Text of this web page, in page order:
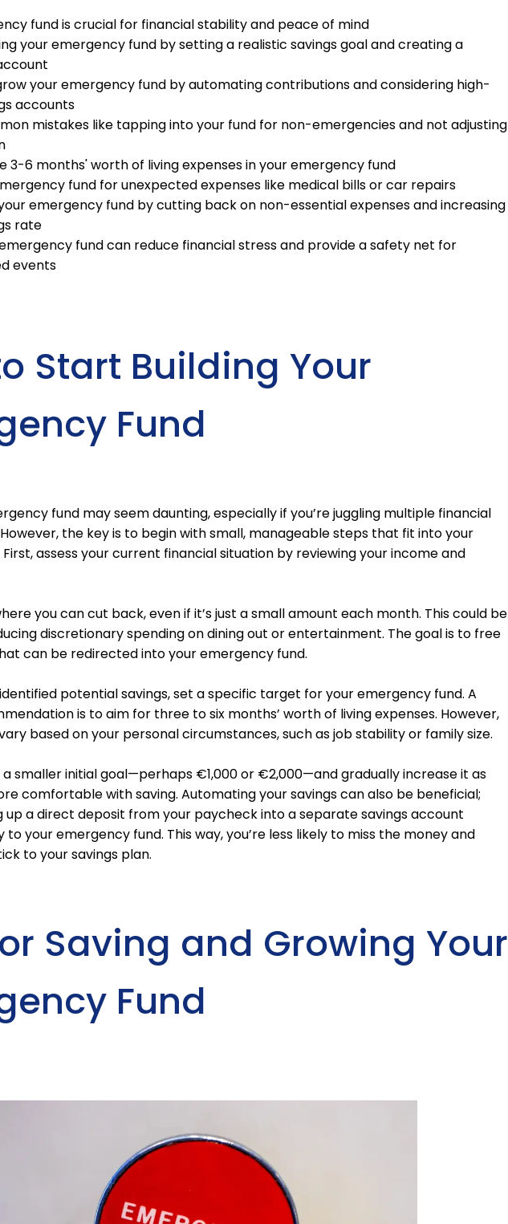
fund is crucial for financial stability and peace of mind
your emergency fund by setting a realistic savings goal and creating a
your emergency fund by automating contributions and considering high-
accounts
mistakes like tapping into your fund for non-emergencies and not adjusting
3-6 months' worth of living expenses in your emergency fund
fund for unexpected expenses like medical bills or car repairs
emergency fund by cutting back on non-essential expenses and increasing
rate
fund can reduce financial stress and provide a safety net for
events
Start Building Your
Fund
fund may seem daunting, especially if you’re juggling multiple financial
the key is to begin with small, manageable steps that fit into your
assess your current financial situation by reviewing your income and
you can cut back, even if it’s just a small amount each month. This could be
discretionary spending on dining out or entertainment. The goal is to free
can be redirected into your emergency fund.
potential savings, set a specific target for your emergency fund. A
is to aim for three to six months’ worth of living expenses. However,
based on your personal circumstances, such as job stability or family size.
smaller initial goal—perhaps €1,000 or €2,000—and gradually increase it as
comfortable with saving. Automating your savings can also be beneficial;
up a direct deposit from your paycheck into a separate savings account
to your emergency fund. This way, you’re less likely to miss the money and
to your savings plan.
Saving and Growing Your
Fund